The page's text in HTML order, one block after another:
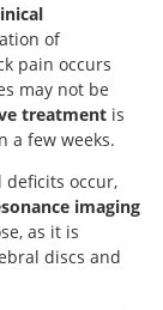
of
pain occurs
may not be
treatmentis
a few weeks.
occur,
imaging
as it is
discs and